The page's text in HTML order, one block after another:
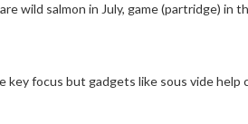
wild salmon in July, game (partridge) in
focus but gadgets like sous vide